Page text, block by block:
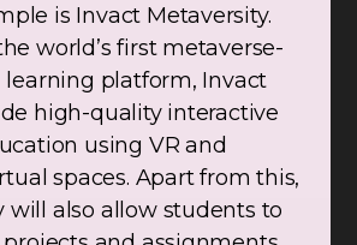
is Invact Metaversity.
world’s first metaverse-
learning platform, Invact
high-quality interactive
using VR and
spaces. Apart from this,
will also allow students to